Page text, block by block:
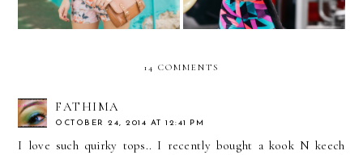
14 COMMENTS
FATHIMA
OCTOBER 24, 2014 AT 12:41 PM
I love such quirky tops.. I recently bought a kook N keech